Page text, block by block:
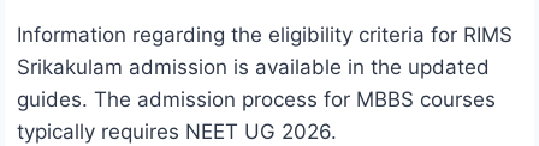
Information regarding the eligibility criteria for RIMS
Srikakulam admission is available in the updated
guides. The admission process for MBBS courses
typically requires NEET UG 2026.